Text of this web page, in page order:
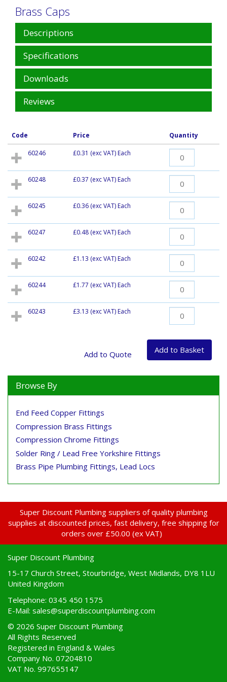
Brass Caps
Descriptions
Specifications
Downloads
Reviews
Code Price Quantity
60246 £0.31 (exc VAT) Each
60248 £0.37 (exc VAT) Each
60245 £0.36 (exc VAT) Each
60247 £0.48 (exc VAT) Each
60242 £1.13 (exc VAT) Each
60244 £1.77 (exc VAT) Each
60243 £3.13 (exc VAT) Each
Browse By
End Feed Copper Fittings
Compression Brass Fittings
Compression Chrome Fittings
Solder Ring / Lead Free Yorkshire Fittings
Brass Pipe Plumbing Fittings, Lead Locs
Super Discount Plumbing suppliers of quality plumbing
supplies at discounted prices, fast delivery, free shipping for
orders over £50.00 (ex VAT)
Super Discount Plumbing
15-17 Church Street, Stourbridge, West Midlands, DY8 1LU
United Kingdom
Telephone: 0345 450 1575
E-Mail: sales@superdiscountplumbing.com
© 2026 Super Discount Plumbing
All Rights Reserved
Registered in England & Wales
Company No. 07204810
VAT No. 997655147